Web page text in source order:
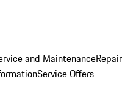
and MaintenanceRepair
Service Offers